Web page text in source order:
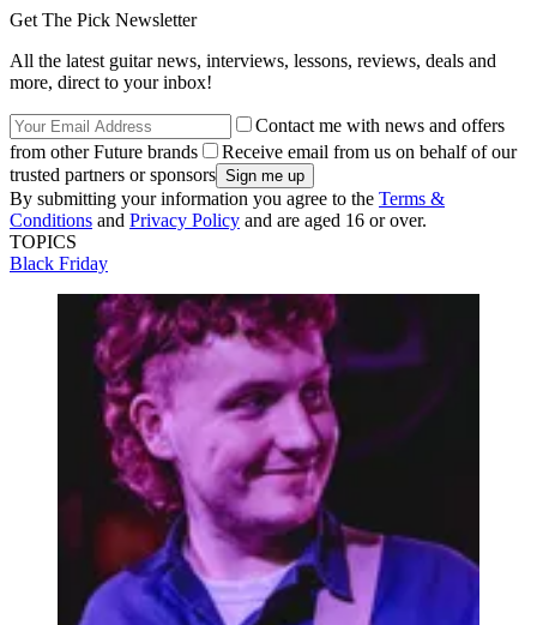
Get The Pick Newsletter
All the latest guitar news, interviews, lessons, reviews, deals and
more, direct to your inbox!
Contact me with news and offers
from other Future brands
Receive email from us on behalf of our
trusted partners or sponsors
By submitting your information you agree to the Terms &
Conditions and Privacy Policy and are aged 16 or over.
TOPICS
Black Friday